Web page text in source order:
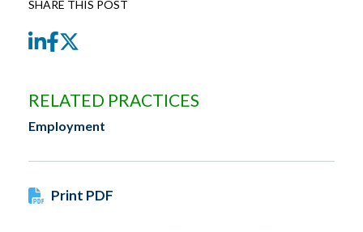
SHARE THIS POST
LinkedIn
Facebook
RELATED PRACTICES
Employment
Print PDF